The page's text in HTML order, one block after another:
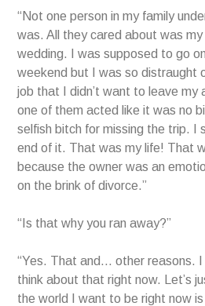
“Not one person in my family
was. All they cared about was my
wedding. I was supposed to go
weekend but I was so distraught
job that I didn’t want to leave my
one of them acted like it was no
selfish bitch for missing the trip. I
end of it. That was my life! That
because the owner was an
on the brink of divorce.”
“Is that why you ran away?”
“Yes. That and… other reasons. I
think about that right now. Let’s
the world I want to be right now